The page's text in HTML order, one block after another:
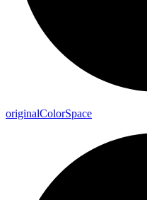
originalColorSpace